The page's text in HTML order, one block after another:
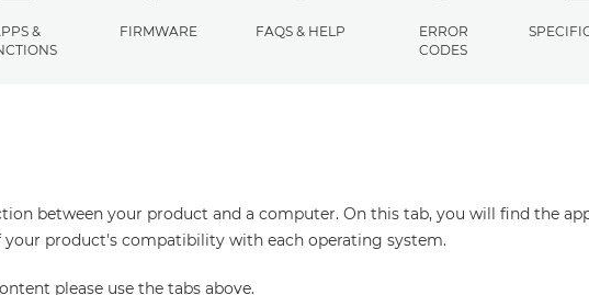
&
FIRMWARE FAQS & HELP
ERROR
CODES
between your product and a computer. On this tab, you will find the
product's compatibility with each operating system.
please use the tabs above.